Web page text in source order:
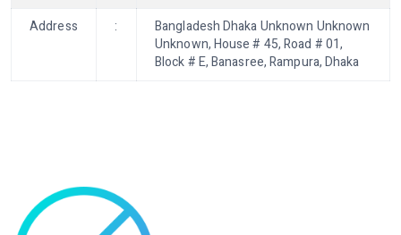
Address
:
Bangladesh Dhaka Unknown Unknown
Unknown, House # 45, Road # 01,
Block # E, Banasree, Rampura, Dhaka